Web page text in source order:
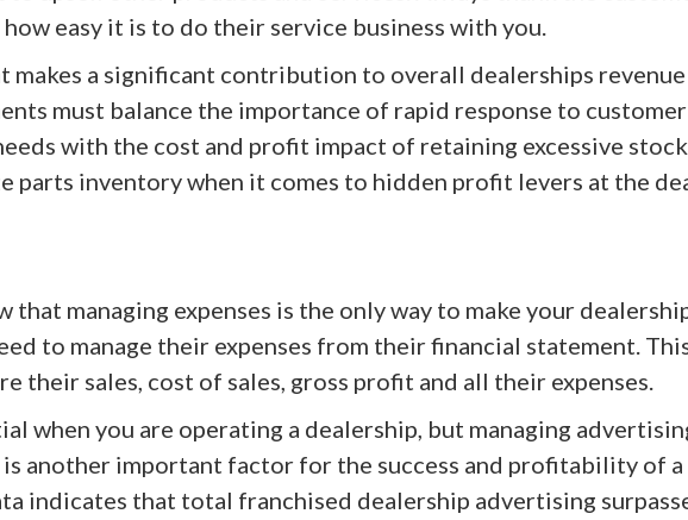
easy it is to do their service business with you.
makes a significant contribution to overall dealerships revenue
must balance the importance of rapid response to customer
with the cost and profit impact of retaining excessive
parts inventory when it comes to hidden profit levers at the
that managing expenses is the only way to make your
to manage their expenses from their financial statement.
their sales, cost of sales, gross profit and all their expenses.
when you are operating a dealership, but managing
another important factor for the success and profitability of a
indicates that total franchised dealership advertising